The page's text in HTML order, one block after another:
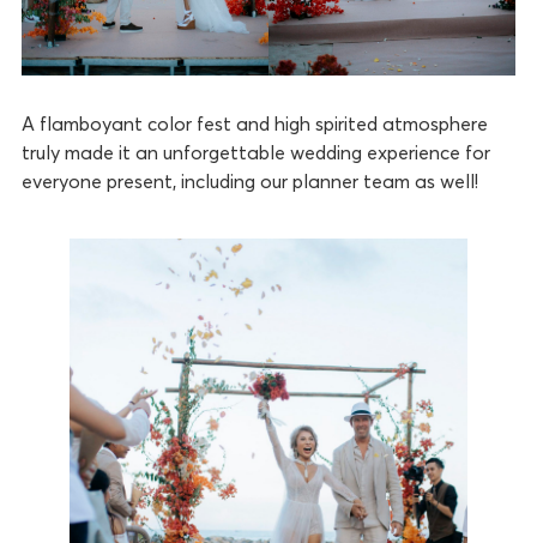
A flamboyant color fest and high spirited atmosphere
truly made it an unforgettable wedding experience for
everyone present, including our planner team as well!